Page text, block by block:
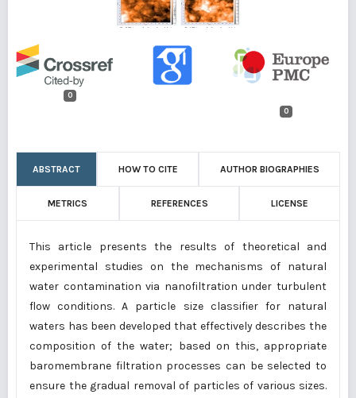
0
0
ABSTRACT HOW TO CITE AUTHOR BIOGRAPHIES
METRICS REFERENCES LICENSE
This article presents the results of theoretical and
experimental studies on the mechanisms of natural
water contamination via nanofiltration under turbulent
flow conditions. A particle size classifier for natural
waters has been developed that effectively describes the
composition of the water; based on this, appropriate
baromembrane filtration processes can be selected to
ensure the gradual removal of particles of various sizes.